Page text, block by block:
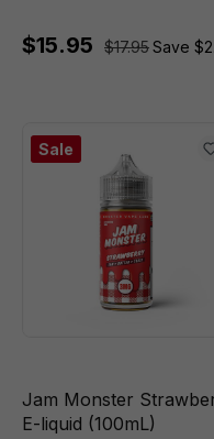
$15.95 $17.95Save
Sale
Jam Monster
E-liquid (100mL)